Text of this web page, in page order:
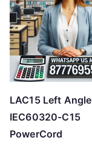
LAC15 Left Angle
IEC60320-C15
PowerCord